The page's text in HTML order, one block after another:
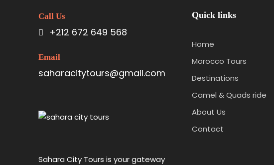
Call Us
+212 672 649 568
Email
saharacitytours@gmail.com
Sahara City Tours is your gateway
Quick links
Home
Morocco Tours
Destinations
Camel & Quads ride
About Us
Contact